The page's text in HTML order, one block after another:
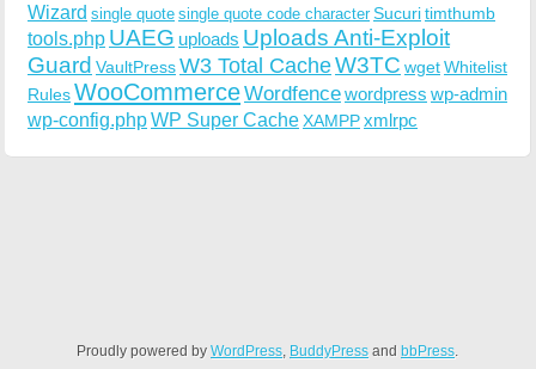
Wizard single quote single quote code character Sucuritimthumb
tools.php UAEG uploads Uploads Anti-Exploit
Guard VaultPressW3 Total CacheW3TC wgetWhitelist
RulesWooCommerceWordfencewordpress wp-admin
wp-config.phpWP Super CacheXAMPPxmlrpc
Proudly powered byWordPress, BuddyPress andbbPress.